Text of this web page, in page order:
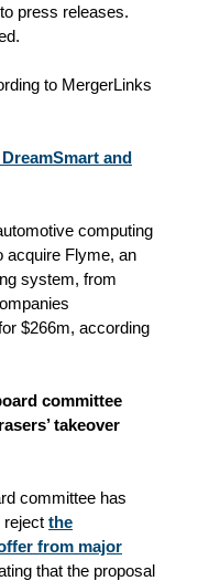
press releases.
to MergerLinks
and
computing
acquire Flyme, an
system, from
$266m, according
committee
takeover
committee has
reject the
from major
that the proposal